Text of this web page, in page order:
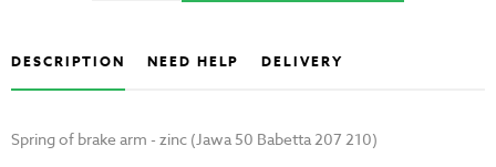
DESCRIPTION NEED HELP DELIVERY
Spring of brake arm - zinc (Jawa 50 Babetta 207 210)